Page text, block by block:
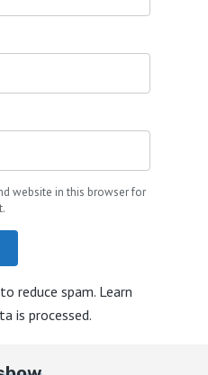
website in this browser for
reduce spam. Learn
is processed.